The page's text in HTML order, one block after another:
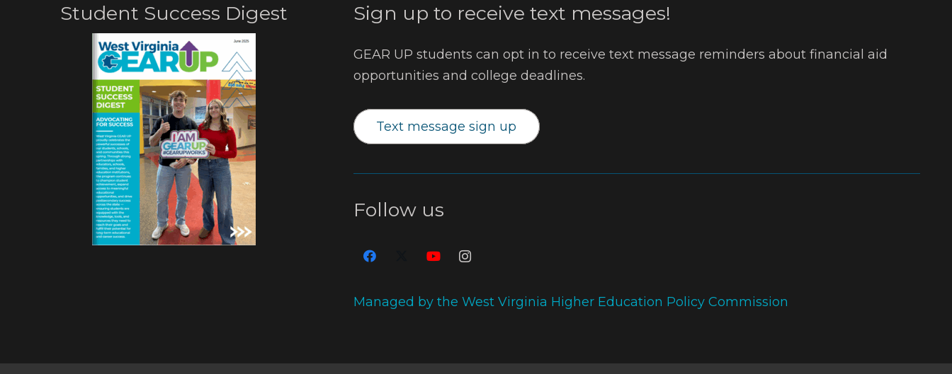
Student Success Digest Sign up to receive text messages!
GEAR UP students can opt in to receive text message reminders about financial aid
opportunities and college deadlines.
Text message sign up
Follow us
Managed by the West Virginia Higher Education Policy Commission